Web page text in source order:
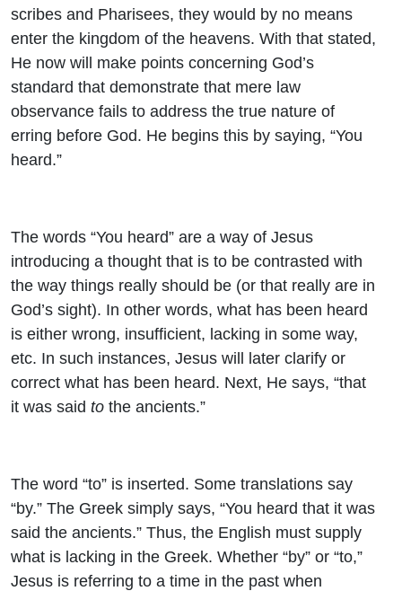
scribes and Pharisees, they would by no means
enter the kingdom of the heavens. With that stated,
He now will make points concerning God’s
standard that demonstrate that mere law
observance fails to address the true nature of
erring before God. He begins this by saying, “You
heard.”
The words “You heard” are a way of Jesus
introducing a thought that is to be contrasted with
the way things really should be (or that really are in
God’s sight). In other words, what has been heard
is either wrong, insufficient, lacking in some way,
etc. In such instances, Jesus will later clarify or
correct what has been heard. Next, He says, “that
it was said to the ancients.”
The word “to” is inserted. Some translations say
“by.” The Greek simply says, “You heard that it was
said the ancients.” Thus, the English must supply
what is lacking in the Greek. Whether “by” or “to,”
Jesus is referring to a time in the past when